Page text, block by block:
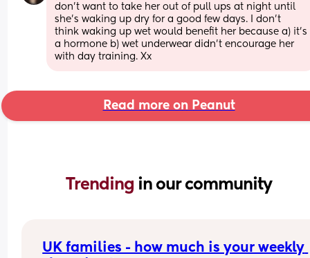
don’t want to take her out of pull ups at night until
she’s waking up dry for a good few days. I don’t
think waking up wet would benefit her because a) it’s
a hormone b) wet underwear didn’t encourage her
with day training. Xx
Read more on Peanut
Trending in our community
UK families - how much is your weekly